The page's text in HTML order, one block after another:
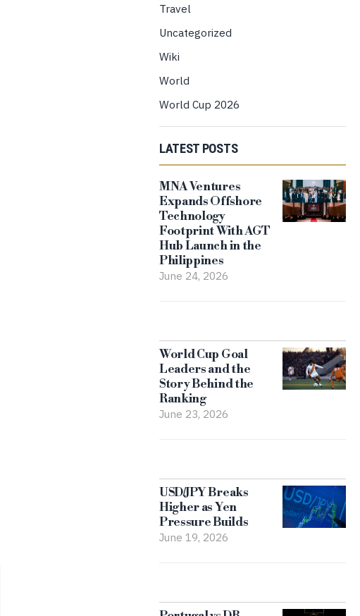
Travel
Uncategorized
Wiki
World
World Cup 2026
LATEST POSTS
MNA Ventures
Expands Offshore
Technology
Footprint With AGT
Hub Launch in the
Philippines
June 24, 2026
World Cup Goal
Leaders and the
Story Behind the
Ranking
June 23, 2026
USD/JPY Breaks
Higher as Yen
Pressure Builds
June 19, 2026